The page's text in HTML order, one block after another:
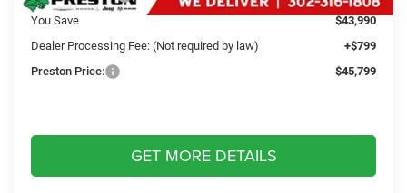
You Save
$43,990
Dealer Processing Fee: (Not required by law)
+$799
Preston Price:
$45,799
GET MORE DETAILS